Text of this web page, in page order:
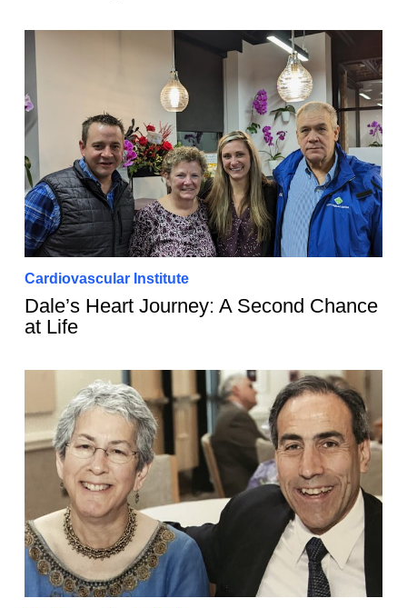
Dale’s Heart Journey: A Second Chance
at Life
Cardiovascular Institute